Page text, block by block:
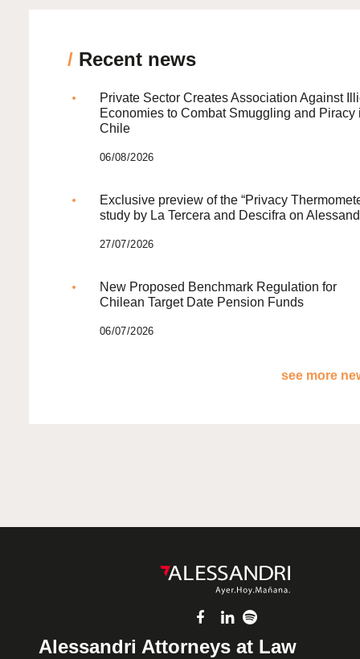
/ Recent news
Private Sector Creates Association Against
Economies to Combat Smuggling and Piracy
Chile
06/08/2026
Exclusive preview of the “Privacy
study by La Tercera and Descifra on
27/07/2026
New Proposed Benchmark Regulation for
Chilean Target Date Pension Funds
06/07/2026
see more
Alessandri Attorneys at Law